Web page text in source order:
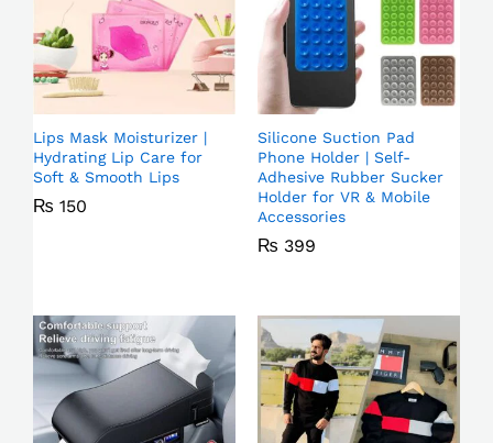
Lips Mask Moisturizer |
Hydrating Lip Care for
Soft & Smooth Lips
₨ 150
Silicone Suction Pad
Phone Holder | Self-
Adhesive Rubber Sucker
Holder for VR & Mobile
Accessories
₨ 399